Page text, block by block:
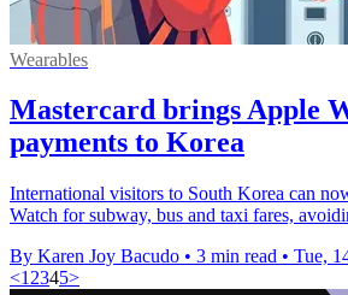
Wearables
Mastercard brings Apple
payments to Korea
International visitors to South Korea can
Watch for subway, bus and taxi fares,
By Karen Joy Bacudo • 3 min read • Tue,
<1 2345>